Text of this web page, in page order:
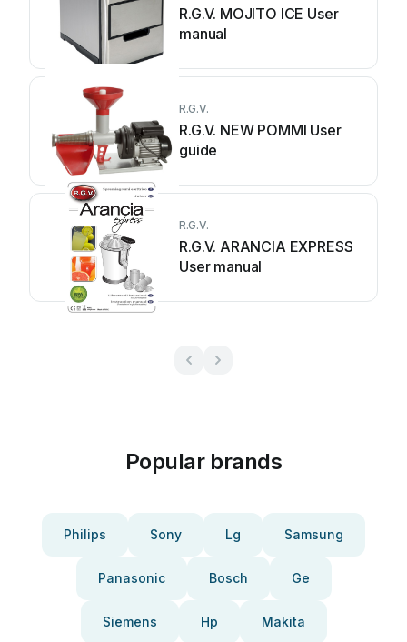
R.G.V. MOJITO ICE User
manual
R.G.V.
R.G.V. NEW POMMI User
guide
R.G.V.
R.G.V. ARANCIA EXPRESS
User manual
Popular brands
Philips Sony Lg Samsung
Panasonic Bosch Ge
Siemens Hp Makita